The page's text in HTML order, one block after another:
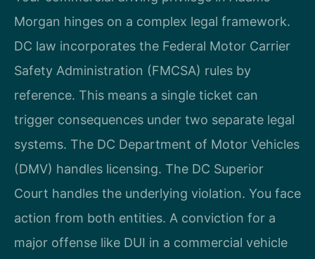
Morgan hinges on a complex legal framework.
DC law incorporates the Federal Motor Carrier
Safety Administration (FMCSA) rules by
reference. This means a single ticket can
trigger consequences under two separate legal
systems. The DC Department of Motor Vehicles
(DMV) handles licensing. The DC Superior
Court handles the underlying violation. You face
action from both entities. A conviction for a
major offense like DUI in a commercial vehicle